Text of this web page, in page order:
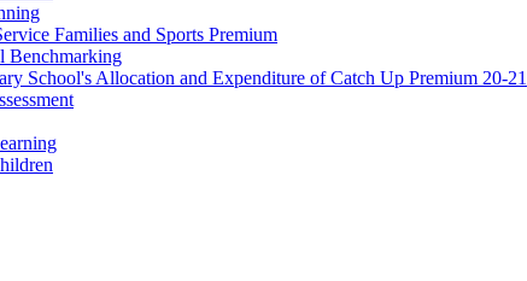
Families and Sports Premium
Benchmarking
School's Allocation and Expenditure of Catch Up Premium 20-21